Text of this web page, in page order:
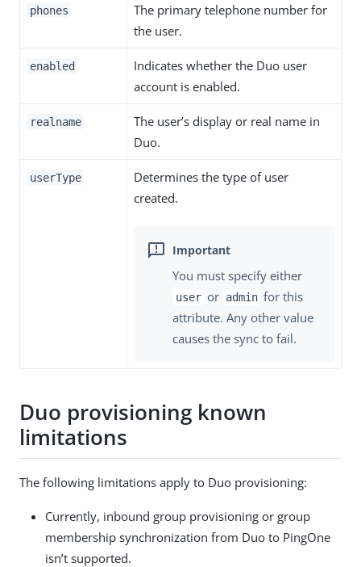
phones
The primary telephone number for
the user.
enabled
Indicates whether the Duo user
account is enabled.
realname
The user’s display or real name in
Duo.
userType
Determines the type of user
created.
You must specify either
user or admin for this
attribute. Any other value
causes the sync to fail.
Duo provisioning known
limitations
The following limitations apply to Duo provisioning:
Currently, inbound group provisioning or group
membership synchronization from Duo to PingOne
isn’t supported.